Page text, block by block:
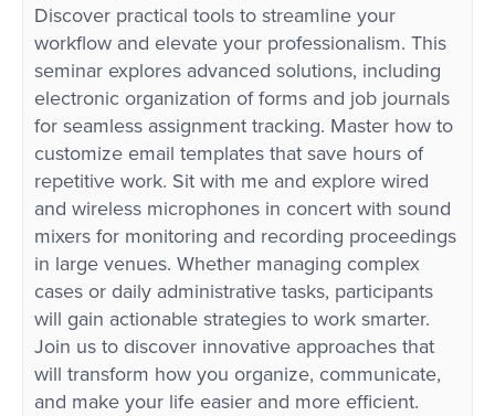
Discover practical tools to streamline your
workflow and elevate your professionalism. This
seminar explores advanced solutions, including
electronic organization of forms and job journals
for seamless assignment tracking. Master how to
customize email templates that save hours of
repetitive work. Sit with me and explore wired
and wireless microphones in concert with sound
mixers for monitoring and recording proceedings
in large venues. Whether managing complex
cases or daily administrative tasks, participants
will gain actionable strategies to work smarter.
Join us to discover innovative approaches that
will transform how you organize, communicate,
and make your life easier and more efficient.